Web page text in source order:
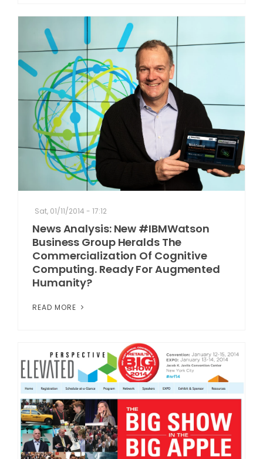
Sat, 01/11/2014 - 17:12
News Analysis: New #IBMWatson
Business Group Heralds The
Commercialization Of Cognitive
Computing. Ready For Augmented
Humanity?
READ MORE